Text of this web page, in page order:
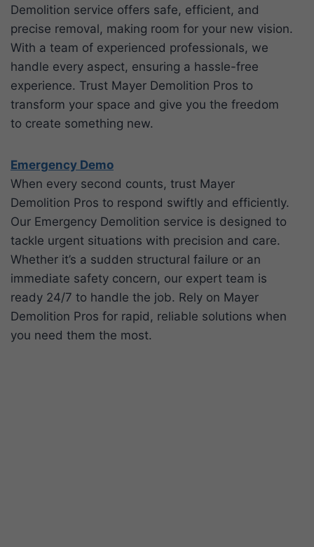
Demolition service offers safe, efficient, and
precise removal, making room for your new vision.
With a team of experienced professionals, we
handle every aspect, ensuring a hassle-free
experience. Trust Mayer Demolition Pros to
transform your space and give you the freedom
to create something new.
Emergency Demo
When every second counts, trust Mayer
Demolition Pros to respond swiftly and efficiently.
Our Emergency Demolition service is designed to
tackle urgent situations with precision and care.
Whether it’s a sudden structural failure or an
immediate safety concern, our expert team is
ready 24/7 to handle the job. Rely on Mayer
Demolition Pros for rapid, reliable solutions when
you need them the most.